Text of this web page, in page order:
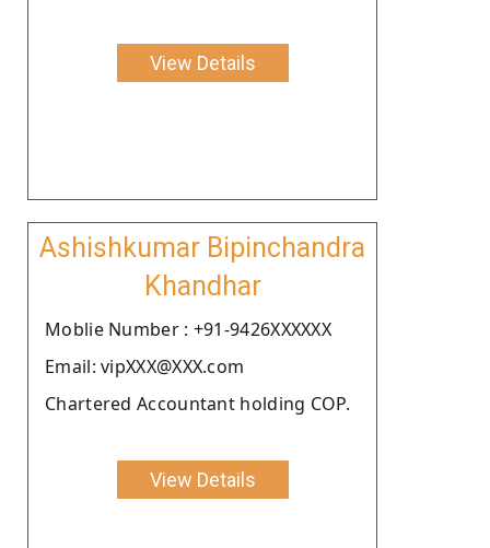
View Details
Ashishkumar Bipinchandra
Khandhar
Moblie Number : +91-9426XXXXXX
Email: vipXXX@XXX.com
Chartered Accountant holding COP.
View Details